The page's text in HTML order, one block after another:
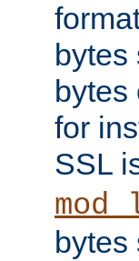
bytes
bytes
for
SSL
bytes